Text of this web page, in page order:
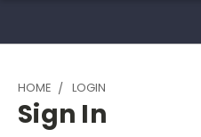
HOME LOGIN
Sign In